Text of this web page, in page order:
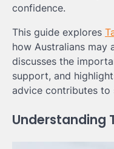
confidence.
This guide explores
how Australians may
discusses the
support, and
advice contributes to
Understanding